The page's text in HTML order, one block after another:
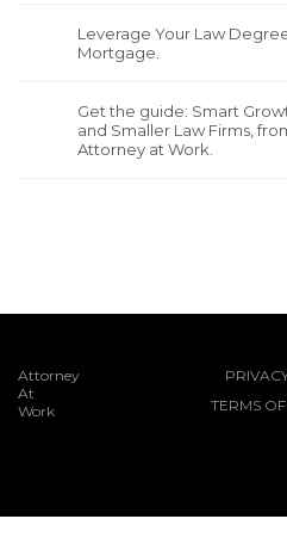
Leverage Your Law
Mortgage.
Get the guide: Smart
and Smaller Law Firms,
Attorney at Work.
Attorney
At
Work
TERMS OF